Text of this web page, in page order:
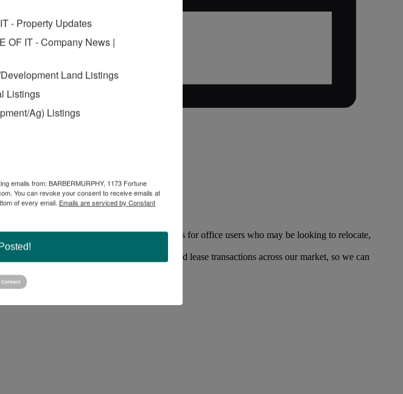
Illinois/St. Louis region.
we’re constantly aware of opportunities for office users who may be looking to relocate,
We’ve got intel on recent office sales and lease transactions across our market, so we can
- Property Updates
OF IT - Company News |
Land Listings
Listings
Ag) Listings
emails from: BARBERMURPHY, 1173 Fortune
You can revoke your consent to receive emails at
of every email. Emails are serviced by Constant